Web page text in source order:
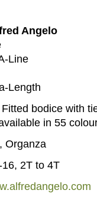
Angelo
Line
Length
Fitted bodice with
in 55
Organza
2T to 4T